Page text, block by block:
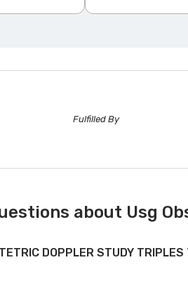
Fulfilled By
about Usg
DOPPLER STUDY